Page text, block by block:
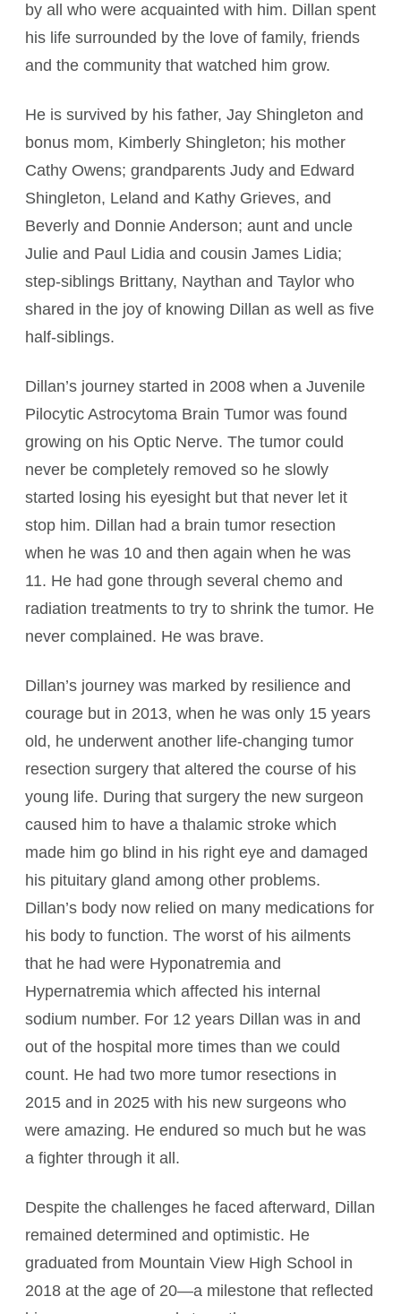
by all who were acquainted with him. Dillan spent
his life surrounded by the love of family, friends
and the community that watched him grow.
He is survived by his father, Jay Shingleton and
bonus mom, Kimberly Shingleton; his mother
Cathy Owens; grandparents Judy and Edward
Shingleton, Leland and Kathy Grieves, and
Beverly and Donnie Anderson; aunt and uncle
Julie and Paul Lidia and cousin James Lidia;
step-siblings Brittany, Naythan and Taylor who
shared in the joy of knowing Dillan as well as five
half-siblings.
Dillan’s journey started in 2008 when a Juvenile
Pilocytic Astrocytoma Brain Tumor was found
growing on his Optic Nerve. The tumor could
never be completely removed so he slowly
started losing his eyesight but that never let it
stop him. Dillan had a brain tumor resection
when he was 10 and then again when he was
11. He had gone through several chemo and
radiation treatments to try to shrink the tumor. He
never complained. He was brave.
Dillan’s journey was marked by resilience and
courage but in 2013, when he was only 15 years
old, he underwent another life-changing tumor
resection surgery that altered the course of his
young life. During that surgery the new surgeon
caused him to have a thalamic stroke which
made him go blind in his right eye and damaged
his pituitary gland among other problems.
Dillan’s body now relied on many medications for
his body to function. The worst of his ailments
that he had were Hyponatremia and
Hypernatremia which affected his internal
sodium number. For 12 years Dillan was in and
out of the hospital more times than we could
count. He had two more tumor resections in
2015 and in 2025 with his new surgeons who
were amazing. He endured so much but he was
a fighter through it all.
Despite the challenges he faced afterward, Dillan
remained determined and optimistic. He
graduated from Mountain View High School in
2018 at the age of 20—a milestone that reflected